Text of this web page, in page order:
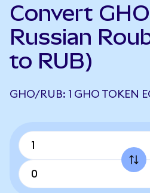
Convert
Russian
to RUB)
GHO/RUB: 1 GHO TOKEN